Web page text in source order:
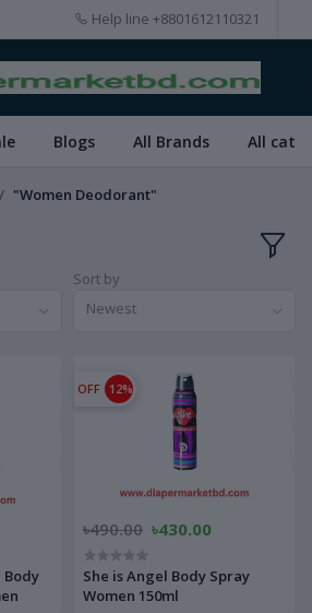
Help line +8801612110321
Blogs All Brands All
"Women Deodorant"
Sort by
Newest
Body
OFF 12%
৳490.00 ৳430.00
She is Angel Body Spray
Women 150ml